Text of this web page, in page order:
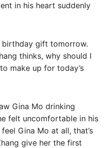
in his heart suddenly
birthday gift tomorrow.
thinks, why should I
make up for today’s
Gina Mo drinking
felt uncomfortable in his
Gina Mo at all, that’s
give her the first